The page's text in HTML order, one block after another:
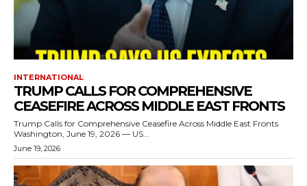
INTERNATIONAL
TRUMP CALLS FOR COMPREHENSIVE
CEASEFIRE ACROSS MIDDLE EAST FRONTS
Trump Calls for Comprehensive Ceasefire Across Middle East Fronts
Washington, June 19, 2026 — US...
June 19, 2026